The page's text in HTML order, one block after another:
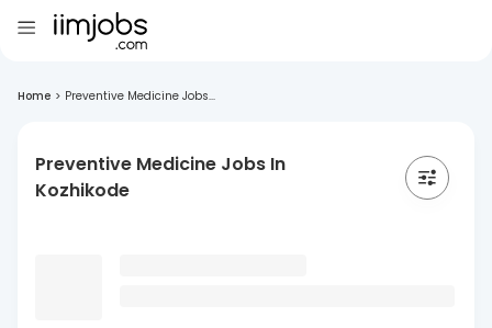
Home > Preventive Medicine Jobs...
Preventive Medicine Jobs In
Kozhikode